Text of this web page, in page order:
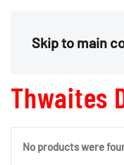
Skip to main
Thwaites
No products were